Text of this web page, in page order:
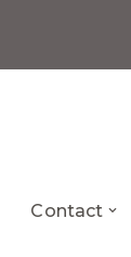
Contact